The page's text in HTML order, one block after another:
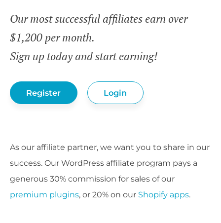
Our most successful affiliates earn over
$1,200 per month.
Sign up today and start earning!
Register Login
As our affiliate partner, we want you to share in our
success. Our WordPress affiliate program pays a
generous 30% commission for sales of our
premium plugins, or 20% on our Shopify apps.